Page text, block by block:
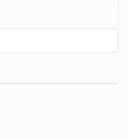
check_circleVerified (Client)